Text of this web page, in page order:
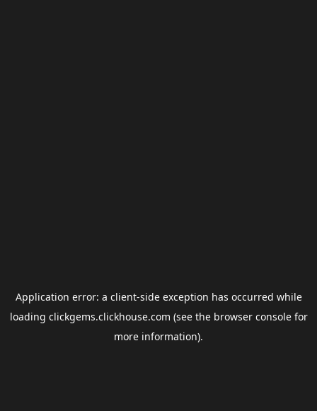
Application error: a client-side exception has occurred while
loading clickgems.clickhouse.com (see the browser consolefor
more information).